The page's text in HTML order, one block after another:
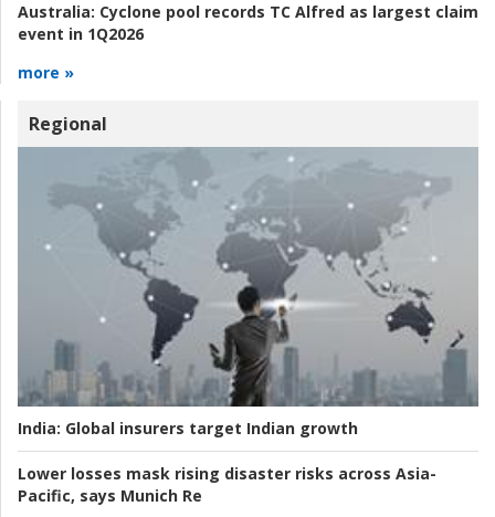
Australia: Cyclone pool records TC Alfred as largest claim
event in 1Q2026
more »
Regional
India: Global insurers target Indian growth
Lower losses mask rising disaster risks across Asia-
Pacific, says Munich Re